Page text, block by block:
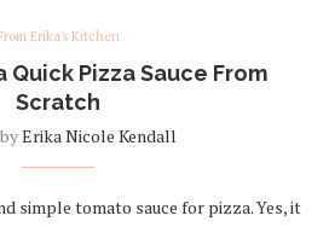
Erika's Kitchen
Quick Pizza Sauce From
Scratch
Erika Nicole Kendall
simple tomato sauce for pizza. Yes, it